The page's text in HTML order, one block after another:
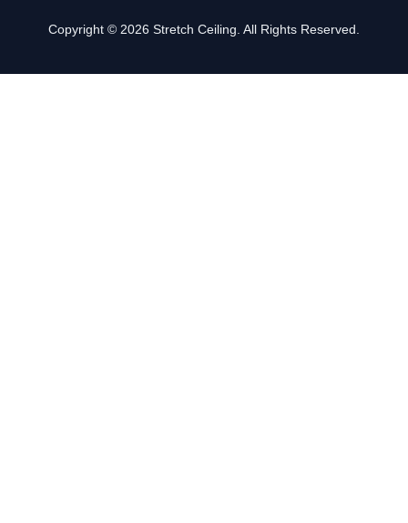
Copyright © 2026 Stretch Ceiling. All Rights Reserved.